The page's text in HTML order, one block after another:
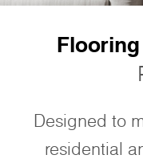
Designed to
residential